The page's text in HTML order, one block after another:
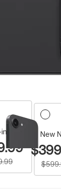
small
Price New